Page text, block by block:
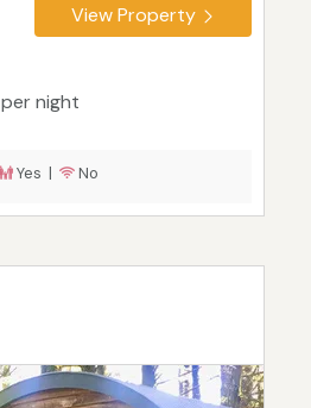
View Property
per night
Yes | No